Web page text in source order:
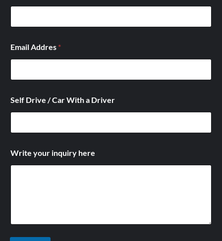
i
n
u
r
y
*
Email Addres *
Self Drive / Car With a Driver
Write your inquiry here